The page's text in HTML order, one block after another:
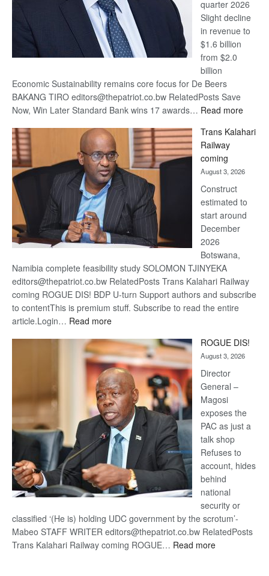
quarter 2026
Slight decline
in revenue to
$1.6 billion
from $2.0
billion
Economic Sustainability remains core focus for De Beers
BAKANG TIRO editors@thepatriot.co.bw RelatedPosts Save
Now, Win Later Standard Bank wins 17 awards… Read more:
Beers
Trans Kalahari
Railway
coming
August 3, 2026
Construct
estimated to
start around
December
2026
Botswana,
Namibia complete feasibility study SOLOMON TJINYEKA
editors@thepatriot.co.bw RelatedPosts Trans Kalahari Railway
coming ROGUE DIS! BDP U-turn Support authors and subscribe
to contentThis is premium stuff. Subscribe to read the entire
article.Login… Read more:
Kalahari
Railway
coming
ROGUE DIS!
August 3, 2026
Director
General –
Magosi
exposes the
PAC as just a
talk shop
Refuses to
account, hides
behind
national
security or
classified ‘(He is) holding UDC government by the scrotum’-
Mabeo STAFF WRITER editors@thepatriot.co.bw RelatedPosts
Trans Kalahari Railway coming ROGUE… Read more: